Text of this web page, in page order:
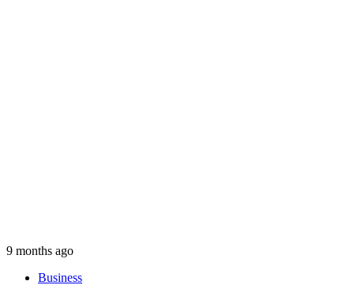
9 months ago
Business